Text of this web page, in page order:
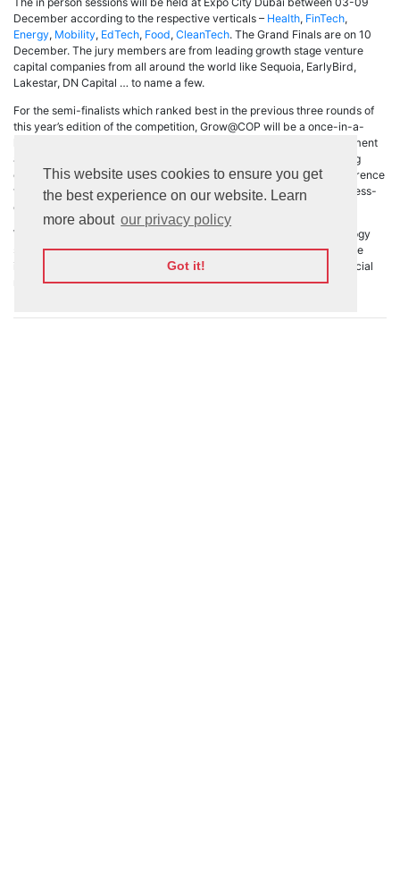
This website uses cookies to ensure you get
the best experience on our website. Learn
more about our privacy policy
Got it!
December according to the respective verticals – Health, FinTech,
Energy, Mobility, EdTech, Food, CleanTech. The Grand Finals are on 10
December. The jury members are from leading growth stage venture
capital companies from all around the world like Sequoia, EarlyBird,
Lakestar, DN Capital … to name a few.
For the semi-finalists which ranked best in the previous three rounds of
this year’s edition of the competition, Grow@COP will be a once-in-a-
lifetime opportunity provided by Webit, including not just the investment
award but also the global marketing and access to the world leading
community ofCOP28. COP28 is the 28th UN Climate Change Conference
where the countries come together to agree upon sustainable progress-
driven initiatives for a better future.
We look ahead to Grow@COP and we are excited about all technology
solutions which will be presented there and will impact our lives once
implemented. Join us in the Green Zone of COP28 and follow our social
media for more details and live streaming sessions.